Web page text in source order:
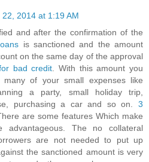
2014 at 1:19 AM
and after the confirmation of the
is sanctioned and the amount
on the same day of the approval
bad credit . With this amount you
many of your small expenses like
a party, small holiday trip,
purchasing a car and so on. 3
are some features Which make
advantageous. The no collateral
are not needed to put up
the sanctioned amount is very